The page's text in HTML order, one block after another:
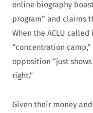
online biography
program” and claims
When the ACLU
“concentration
opposition “just
right.”
Given their money